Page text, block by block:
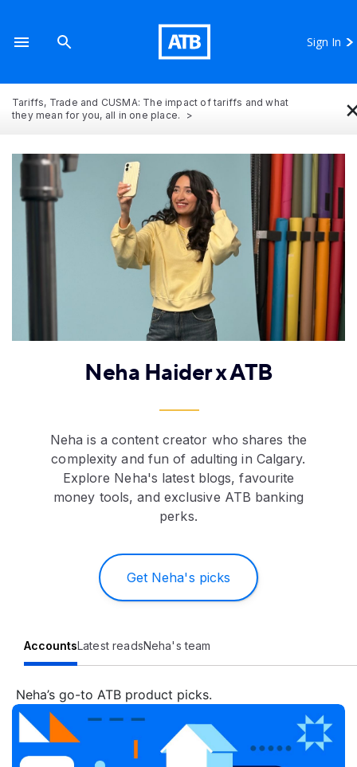
Sign In
Tariffs, Trade and CUSMA: The impact of tariffs and what
they mean for you, all in one place.
Neha Haider x ATB
Neha is a content creator who shares the
complexity and fun of adulting in Calgary.
Explore Neha's latest blogs, favourite
money tools, and exclusive ATB banking
perks.
Get Neha's picks
AccountsLatest readsNeha's team
Neha’s go-to ATB product picks.